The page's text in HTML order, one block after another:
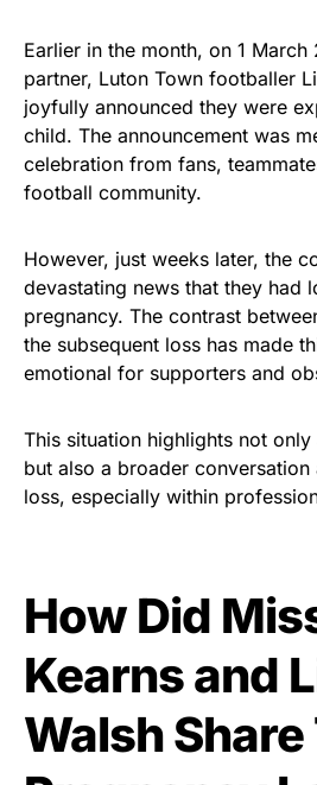
Earlier in the month, on 1
partner, Luton Town footballer
joyfully announced they were
child. The announcement was
celebration from fans,
football community.
However, just weeks later, the
devastating news that they had
pregnancy. The contrast
the subsequent loss has made
emotional for supporters and
This situation highlights not
but also a broader
loss, especially within
How Did
Kearns and
Walsh